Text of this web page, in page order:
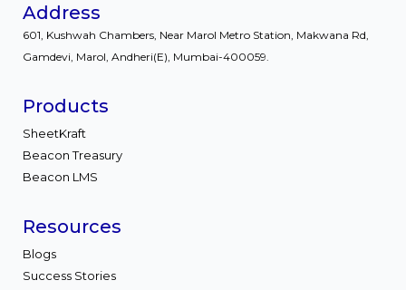
Address
601, Kushwah Chambers, Near Marol Metro Station, Makwana Rd,
Gamdevi, Marol, Andheri(E), Mumbai-400059.
Products
SheetKraft
Beacon Treasury
Beacon LMS
Resources
Blogs
Success Stories